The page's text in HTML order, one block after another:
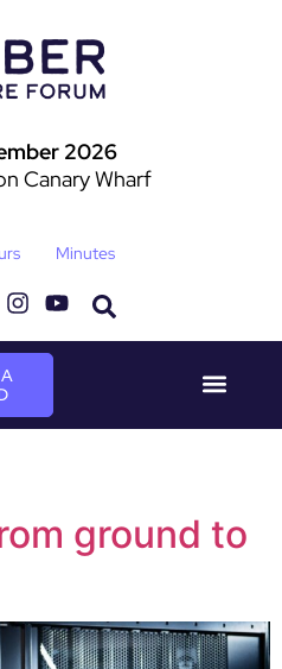
2026
Canary Wharf
Minutes
ground to